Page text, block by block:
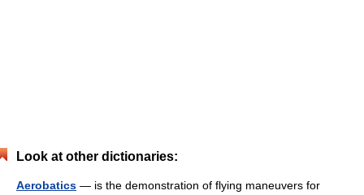
Look at other dictionaries:
Aerobatics — is the demonstration of flying maneuvers for